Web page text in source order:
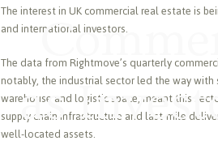
as
The interest in UK commercial real estate is
and international investors.
The data from Rightmove’s quarterly
notably, the industrial sector led the way
warehouse and logistic space, meant this
supply chain infrastructure and last-mile
well-located assets.